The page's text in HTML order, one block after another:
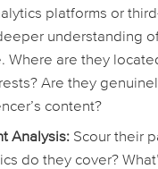
platforms or
understanding
Where are they
Are they
content?
Analysis:Scour their
do they cover?